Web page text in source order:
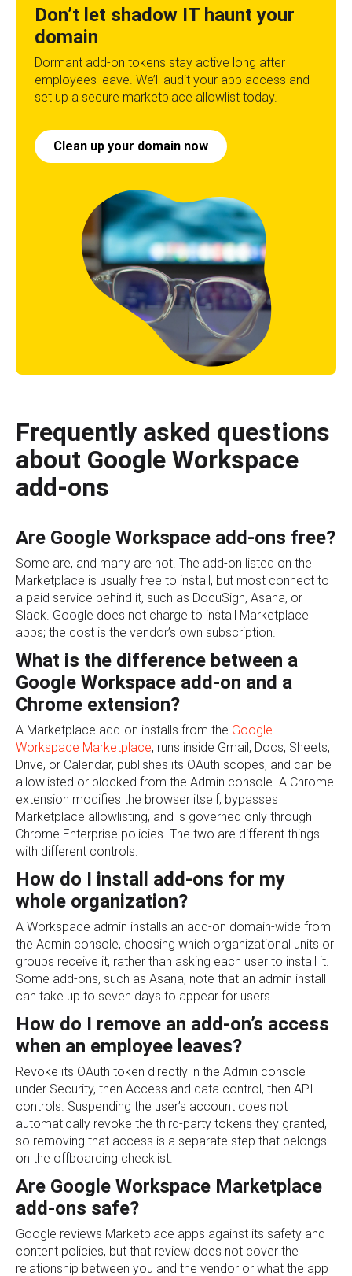
Don’t let shadow IT haunt your
domain
Dormant add-on tokens stay active long after
employees leave. We’ll audit your app access and
set up a secure marketplace allowlist today.
Clean up your domain now
Frequently asked questions
about Google Workspace
add-ons
Are Google Workspace add-ons free?
Some are, and many are not. The add-on listed on the
Marketplace is usually free to install, but most connect to
a paid service behind it, such as DocuSign, Asana, or
Slack. Google does not charge to install Marketplace
apps; the cost is the vendor’s own subscription.
What is the difference between a
Google Workspace add-on and a
Chrome extension?
A Marketplace add-on installs from the Google
Workspace Marketplace, runs inside Gmail, Docs, Sheets,
Drive, or Calendar, publishes its OAuth scopes, and can be
allowlisted or blocked from the Admin console. A Chrome
extension modifies the browser itself, bypasses
Marketplace allowlisting, and is governed only through
Chrome Enterprise policies. The two are different things
with different controls.
How do I install add-ons for my
whole organization?
A Workspace admin installs an add-on domain-wide from
the Admin console, choosing which organizational units or
groups receive it, rather than asking each user to install it.
Some add-ons, such as Asana, note that an admin install
can take up to seven days to appear for users.
How do I remove an add-on’s access
when an employee leaves?
Revoke its OAuth token directly in the Admin console
under Security, then Access and data control, then API
controls. Suspending the user’s account does not
automatically revoke the third-party tokens they granted,
so removing that access is a separate step that belongs
on the offboarding checklist.
Are Google Workspace Marketplace
add-ons safe?
Google reviews Marketplace apps against its safety and
content policies, but that review does not cover the
relationship between you and the vendor or what the app